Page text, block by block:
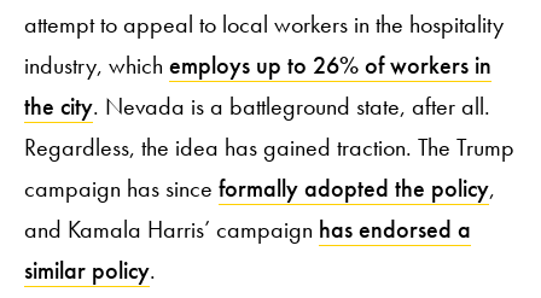
attempt to appeal to local workers in the hospitality
industry, which employs up to 26% of workers in
the city. Nevada is a battleground state, after all.
Regardless, the idea has gained traction. The Trump
campaign has since formally adopted the policy,
and Kamala Harris’ campaign has endorsed a
similar policy.